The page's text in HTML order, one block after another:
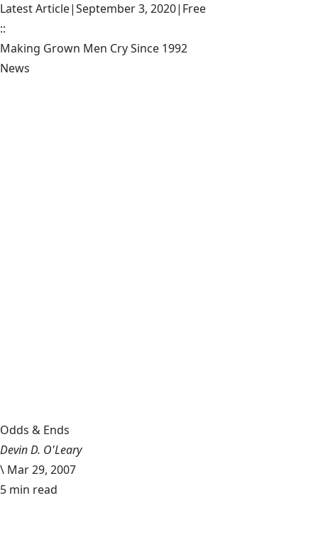
Latest Article|September 3, 2020| Free
::
Making Grown Men Cry Since 1992
News
Odds & Ends
Devin D. O'Leary
\ Mar 29, 2007
5 min read